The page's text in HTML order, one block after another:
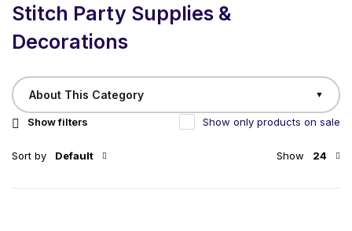
Stitch Party Supplies &
Decorations
About This Category ▼
Show filters
Sort by Default
Show only products on sale
Show 24